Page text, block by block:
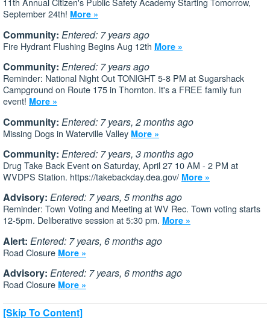
September 24th! More »
Community: Entered: 7 years ago
Fire Hydrant Flushing Begins Aug 12th More »
Community: Entered: 7 years ago
Reminder: National Night Out TONIGHT 5-8 PM at Sugarshack
Campground on Route 175 in Thornton. It's a FREE family fun
event! More »
Community: Entered: 7 years, 2 months ago
Missing Dogs in Waterville Valley More »
Community: Entered: 7 years, 3 months ago
Drug Take Back Event on Saturday, April 27 10 AM - 2 PM at
WVDPS Station. https://takebackday.dea.gov/ More »
Advisory: Entered: 7 years, 5 months ago
Reminder: Town Voting and Meeting at WV Rec. Town voting starts
12-5pm. Deliberative session at 5:30 pm. More »
Alert: Entered: 7 years, 6 months ago
Road Closure More »
Advisory: Entered: 7 years, 6 months ago
Road Closure More »
[Skip To Content]